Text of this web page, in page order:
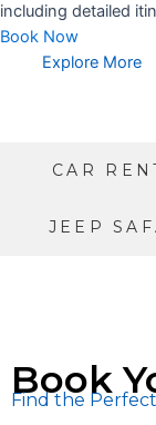
including detailed
Book Now
Explore More
CAR
JEEP
Book
Find the